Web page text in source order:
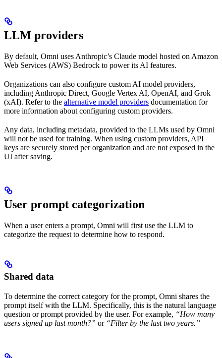
LLM providers
By default, Omni uses Anthropic’s Claude model hosted on Amazon
Web Services (AWS) Bedrock to power its AI features.
Organizations can also configure custom AI model providers,
including Anthropic Direct, Google Vertex AI, OpenAI, and Grok
(xAI). Refer to the alternative model providers documentation for
more information about configuring custom providers.
Any data, including metadata, provided to the LLMs used by Omni
will not be used for training. When using custom providers, API
keys are securely stored per organization and are not exposed in the
UI after saving.
User prompt categorization
When a user enters a prompt, Omni will first use the LLM to
categorize the request to determine how to respond.
Shared data
To determine the correct category for the prompt, Omni shares the
prompt itself with the LLM. Specifically, this is the natural language
question or prompt provided by the user. For example, “How many
users signed up last month?” or “Filter by the last two years.”